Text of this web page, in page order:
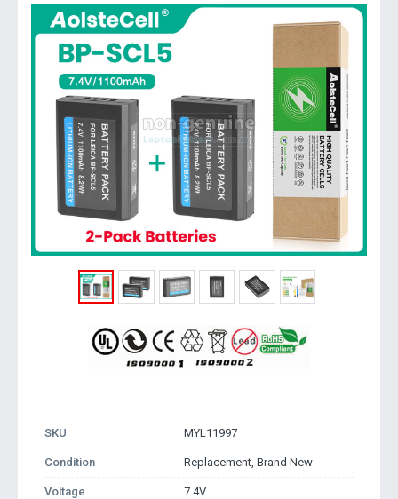
SKU MYL11997
Condition Replacement, Brand New
Voltage 7.4V